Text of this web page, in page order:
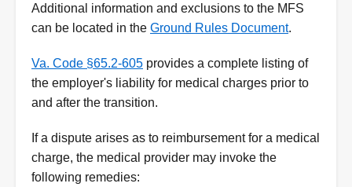
Additional information and exclusions to the MFS
can be located in the Ground Rules Document.
Va. Code §65.2-605 provides a complete listing of
the employer's liability for medical charges prior to
and after the transition.
If a dispute arises as to reimbursement for a medical
charge, the medical provider may invoke the
following remedies: